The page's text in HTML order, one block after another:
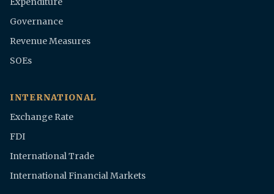
Governance
Revenue Measures
SOEs
INTERNATIONAL
Exchange Rate
FDI
International Trade
International Financial Markets